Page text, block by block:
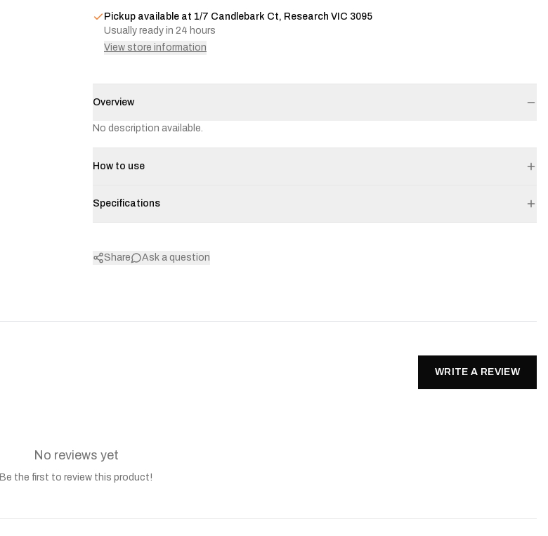
Pickup available at 1/7 Candlebark Ct, Research VIC 3095
Usually ready in 24 hours
View store information
Overview
No description available.
How to use
Specifications
Share Ask a question
WRITE A REVIEW
No reviews yet
Be the first to review this product!